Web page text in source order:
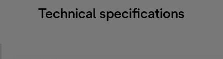
Technical specifications